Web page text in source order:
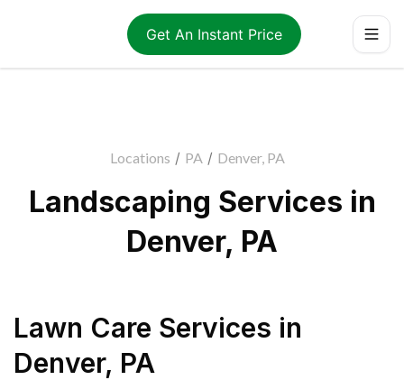
Get An Instant Price
Locations / PA / Denver, PA
Landscaping Services in
Denver, PA
Lawn Care Services in
Denver, PA